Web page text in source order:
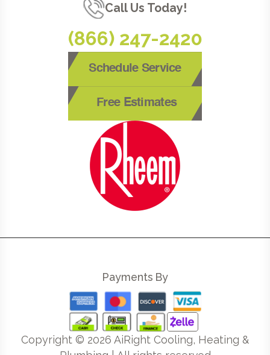
Call Us Today!
(866) 247-2420
Schedule Service
Free Estimates
Payments By
Copyright © 2026 AiRight Cooling, Heating &